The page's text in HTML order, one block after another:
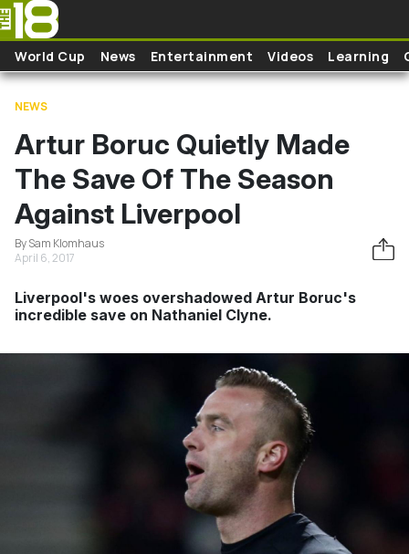
Skip to main content
World Cup News Entertainment Videos Learning
NEWS
Artur Boruc Quietly Made
The Save Of The Season
Against Liverpool
By Sam Klomhaus
April 6, 2017
Liverpool's woes overshadowed Artur Boruc's
incredible save on Nathaniel Clyne.